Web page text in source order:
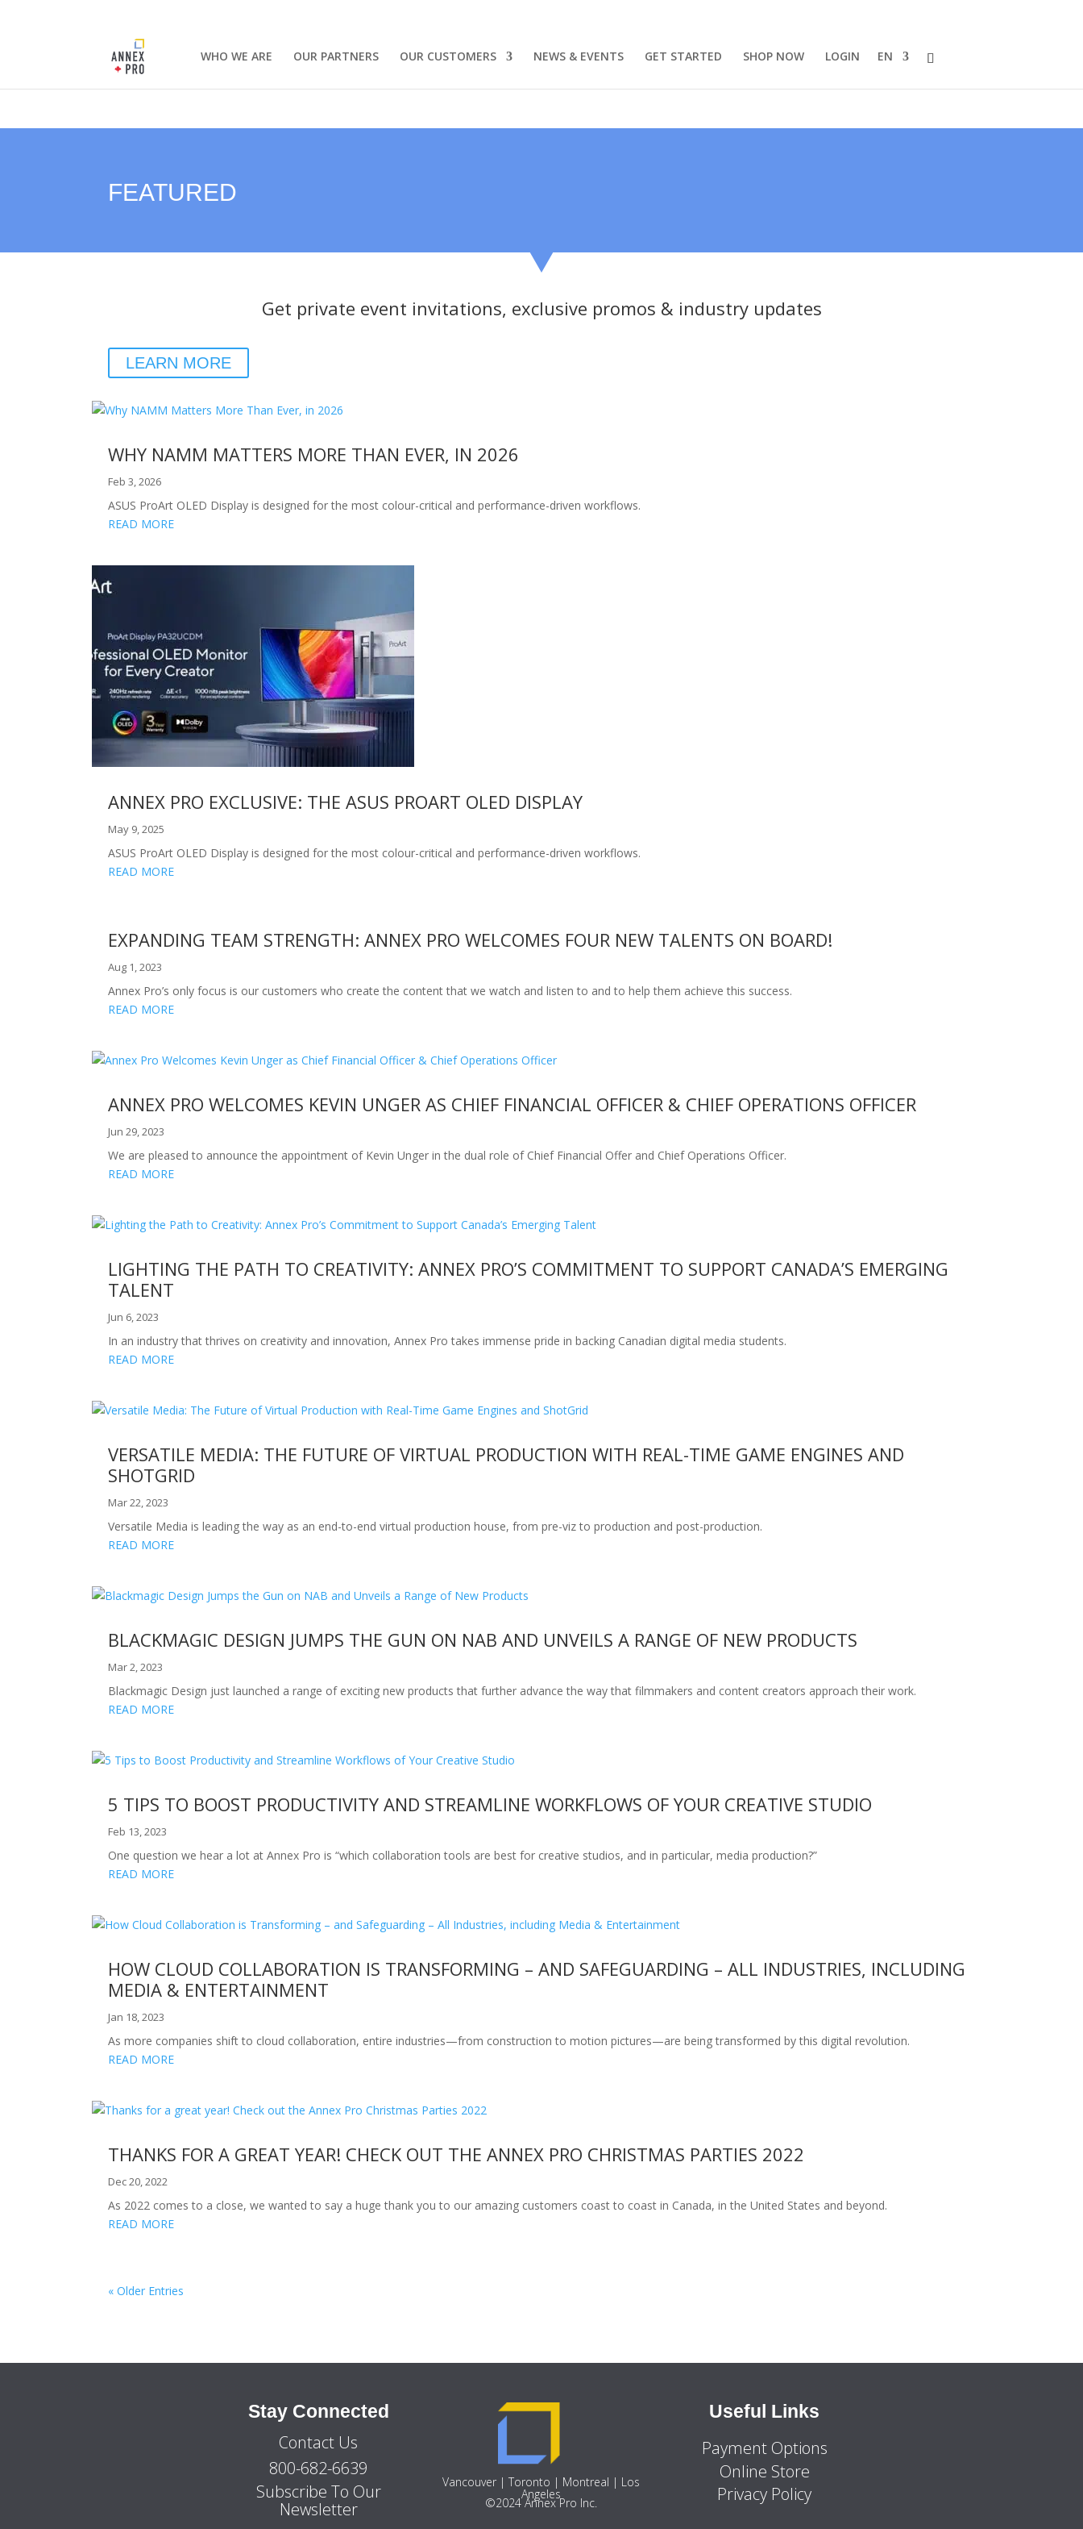
WHO WE ARE OUR PARTNERS OUR CUSTOMERS NEWS & EVENTS GET STARTED SHOP NOW LOGIN EN
FEATURED
Get private event invitations, exclusive promos & industry updates
LEARN MORE
WHY NAMM MATTERS MORE THAN EVER, IN 2026
Feb 3, 2026
ASUS ProArt OLED Display is designed for the most colour-critical and performance-driven workflows.
READ MORE
ANNEX PRO EXCLUSIVE: THE ASUS PROART OLED DISPLAY
May 9, 2025
ASUS ProArt OLED Display is designed for the most colour-critical and performance-driven workflows.
READ MORE
EXPANDING TEAM STRENGTH: ANNEX PRO WELCOMES FOUR NEW TALENTS ON BOARD!
Aug 1, 2023
Annex Pro’s only focus is our customers who create the content that we watch and listen to and to help them achieve this success.
READ MORE
ANNEX PRO WELCOMES KEVIN UNGER AS CHIEF FINANCIAL OFFICER & CHIEF OPERATIONS OFFICER
Jun 29, 2023
We are pleased to announce the appointment of Kevin Unger in the dual role of Chief Financial Offer and Chief Operations Officer.
READ MORE
LIGHTING THE PATH TO CREATIVITY: ANNEX PRO’S COMMITMENT TO SUPPORT CANADA’S EMERGING
TALENT
Jun 6, 2023
In an industry that thrives on creativity and innovation, Annex Pro takes immense pride in backing Canadian digital media students.
READ MORE
VERSATILE MEDIA: THE FUTURE OF VIRTUAL PRODUCTION WITH REAL-TIME GAME ENGINES AND
SHOTGRID
Mar 22, 2023
Versatile Media is leading the way as an end-to-end virtual production house, from pre-viz to production and post-production.
READ MORE
BLACKMAGIC DESIGN JUMPS THE GUN ON NAB AND UNVEILS A RANGE OF NEW PRODUCTS
Mar 2, 2023
Blackmagic Design just launched a range of exciting new products that further advance the way that filmmakers and content creators approach their work.
READ MORE
5 TIPS TO BOOST PRODUCTIVITY AND STREAMLINE WORKFLOWS OF YOUR CREATIVE STUDIO
Feb 13, 2023
One question we hear a lot at Annex Pro is “which collaboration tools are best for creative studios, and in particular, media production?”
READ MORE
HOW CLOUD COLLABORATION IS TRANSFORMING – AND SAFEGUARDING – ALL INDUSTRIES, INCLUDING
MEDIA & ENTERTAINMENT
Jan 18, 2023
As more companies shift to cloud collaboration, entire industries—from construction to motion pictures—are being transformed by this digital revolution.
READ MORE
THANKS FOR A GREAT YEAR! CHECK OUT THE ANNEX PRO CHRISTMAS PARTIES 2022
Dec 20, 2022
As 2022 comes to a close, we wanted to say a huge thank you to our amazing customers coast to coast in Canada, in the United States and beyond.
READ MORE
« Older Entries
Stay Connected
Contact Us
800-682-6639
Subscribe To Our
Newsletter
Vancouver | Toronto | Montreal | Los
Angeles
©2024 Annex Pro Inc.
Useful Links
Payment Options
Online Store
Privacy Policy